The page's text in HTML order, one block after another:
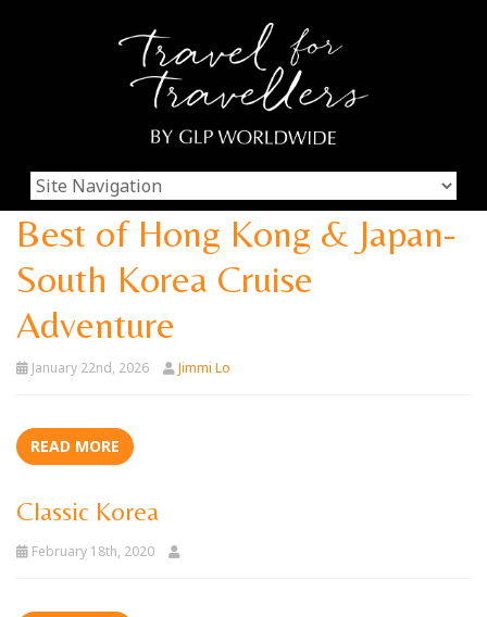
Best of Hong Kong & Japan-
South Korea Cruise
Adventure
January 22nd, 2026 Jimmi Lo
READ MORE
Classic Korea
February 18th, 2020